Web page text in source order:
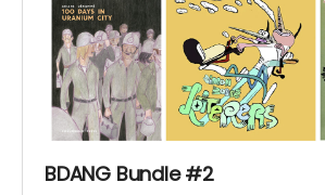
BDANG Bundle #2